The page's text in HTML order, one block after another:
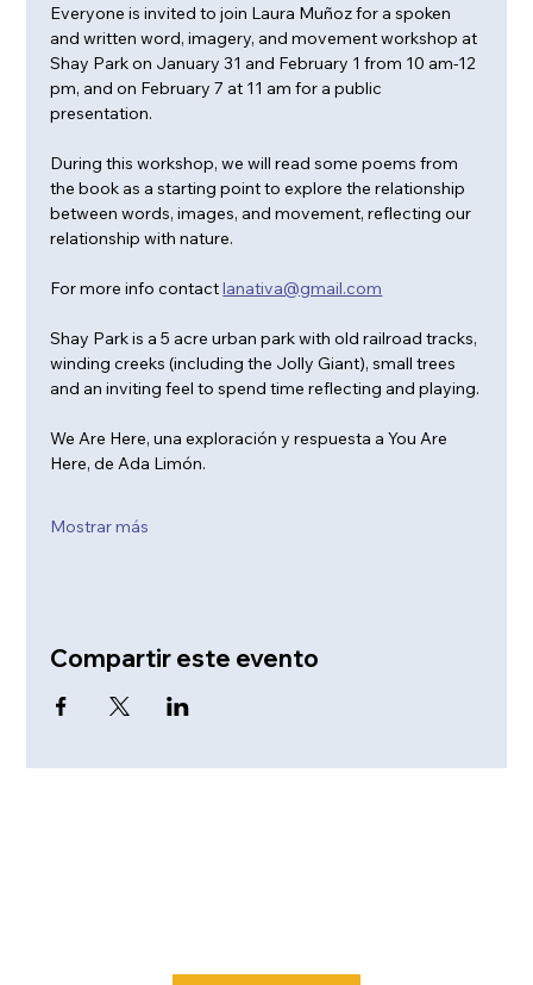
Everyone is invited to join Laura Muñoz for a spoken
and written word, imagery, and movement workshop at
Shay Park on January 31 and February 1 from 10 am-12
pm, and on February 7 at 11 am for a public
presentation.
During this workshop, we will read some poems from
the book as a starting point to explore the relationship
between words, images, and movement, reflecting our
relationship with nature.
For more info contact lanativa@gmail.com
Shay Park is a 5 acre urban park with old railroad tracks,
winding creeks (including the Jolly Giant), small trees
and an inviting feel to spend time reflecting and playing.
We Are Here, una exploración y respuesta a You Are
Here, de Ada Limón.
Mostrar más
Compartir este evento